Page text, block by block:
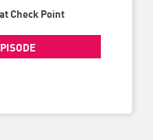
Check Point